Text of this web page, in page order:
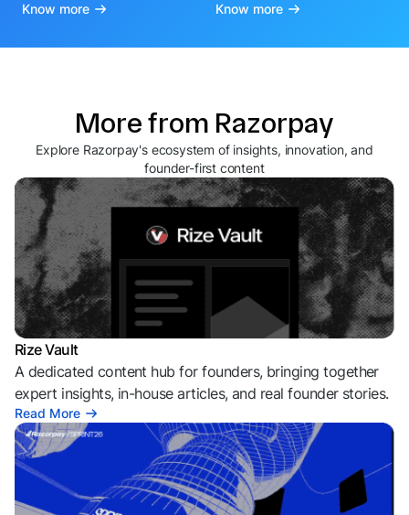
Know more Know more
More from Razorpay
Explore Razorpay's ecosystem of insights, innovation, and
founder-first content
Rize Vault
A dedicated content hub for founders, bringing together
expert insights, in-house articles, and real founder stories.
Read More